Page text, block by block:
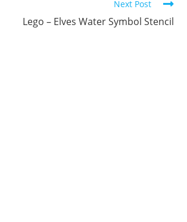
Next Post
Lego – Elves Water Symbol Stencil